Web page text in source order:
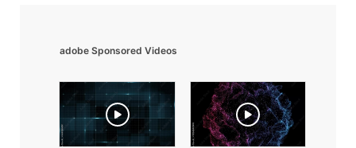
adobe Sponsored Videos